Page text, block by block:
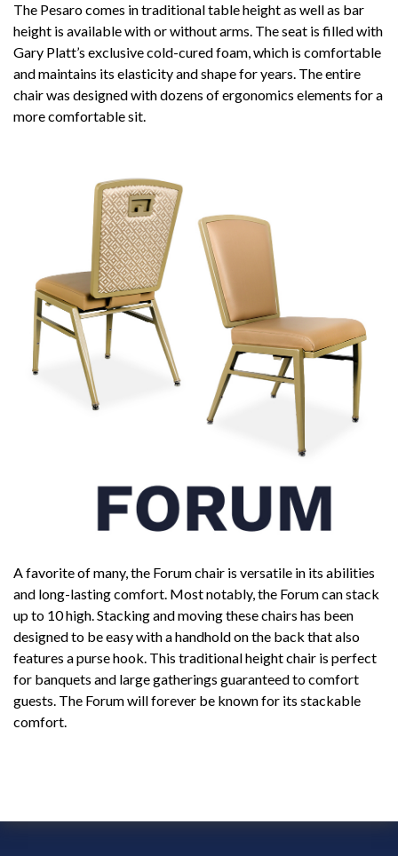
The Pesaro comes in traditional table height as well as bar
height is available with or without arms. The seat is filled with
Gary Platt’s exclusive cold-cured foam, which is comfortable
and maintains its elasticity and shape for years. The entire
chair was designed with dozens of ergonomics elements for a
more comfortable sit.
A favorite of many, the Forum chair is versatile in its abilities
and long-lasting comfort. Most notably, the Forum can stack
up to 10 high. Stacking and moving these chairs has been
designed to be easy with a handhold on the back that also
features a purse hook. This traditional height chair is perfect
for banquets and large gatherings guaranteed to comfort
guests. The Forum will forever be known for its stackable
comfort.